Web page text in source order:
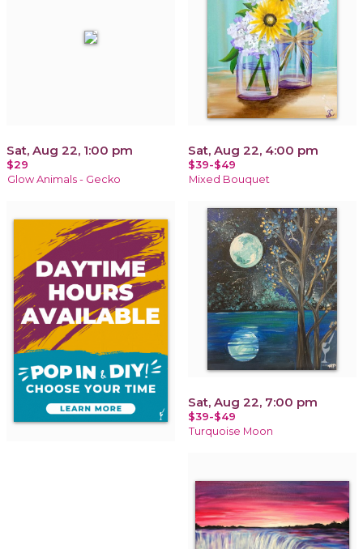
Sat, Aug 22, 1:00 pm
$29
Glow Animals - Gecko
Sat, Aug 22, 4:00 pm
$39-$49
Mixed Bouquet
Sat, Aug 22, 7:00 pm
$39-$49
Turquoise Moon